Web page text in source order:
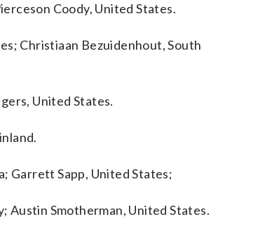
Coody, United States.
Christiaan Bezuidenhout, South
United States.
Garrett Sapp, United States;
Austin Smotherman, United States.